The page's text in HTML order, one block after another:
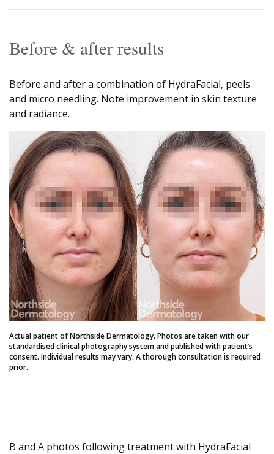
Before & after results
Before and after a combination of HydraFacial, peels
and micro needling. Note improvement in skin texture
and radiance.
Actual patient of Northside Dermatology. Photos are taken with our
standardised clinical photography system and published with patient’s
consent. Individual results may vary. A thorough consultation is required
prior.
B and A photos following treatment with HydraFacial